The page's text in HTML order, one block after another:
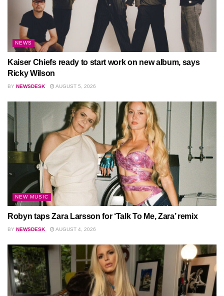
NEWS
Kaiser Chiefs ready to start work on new album, says
Ricky Wilson
BY NEWSDESK AUGUST 5, 2026
NEW MUSIC
Robyn taps Zara Larsson for ‘Talk To Me, Zara’ remix
BY NEWSDESK AUGUST 4, 2026